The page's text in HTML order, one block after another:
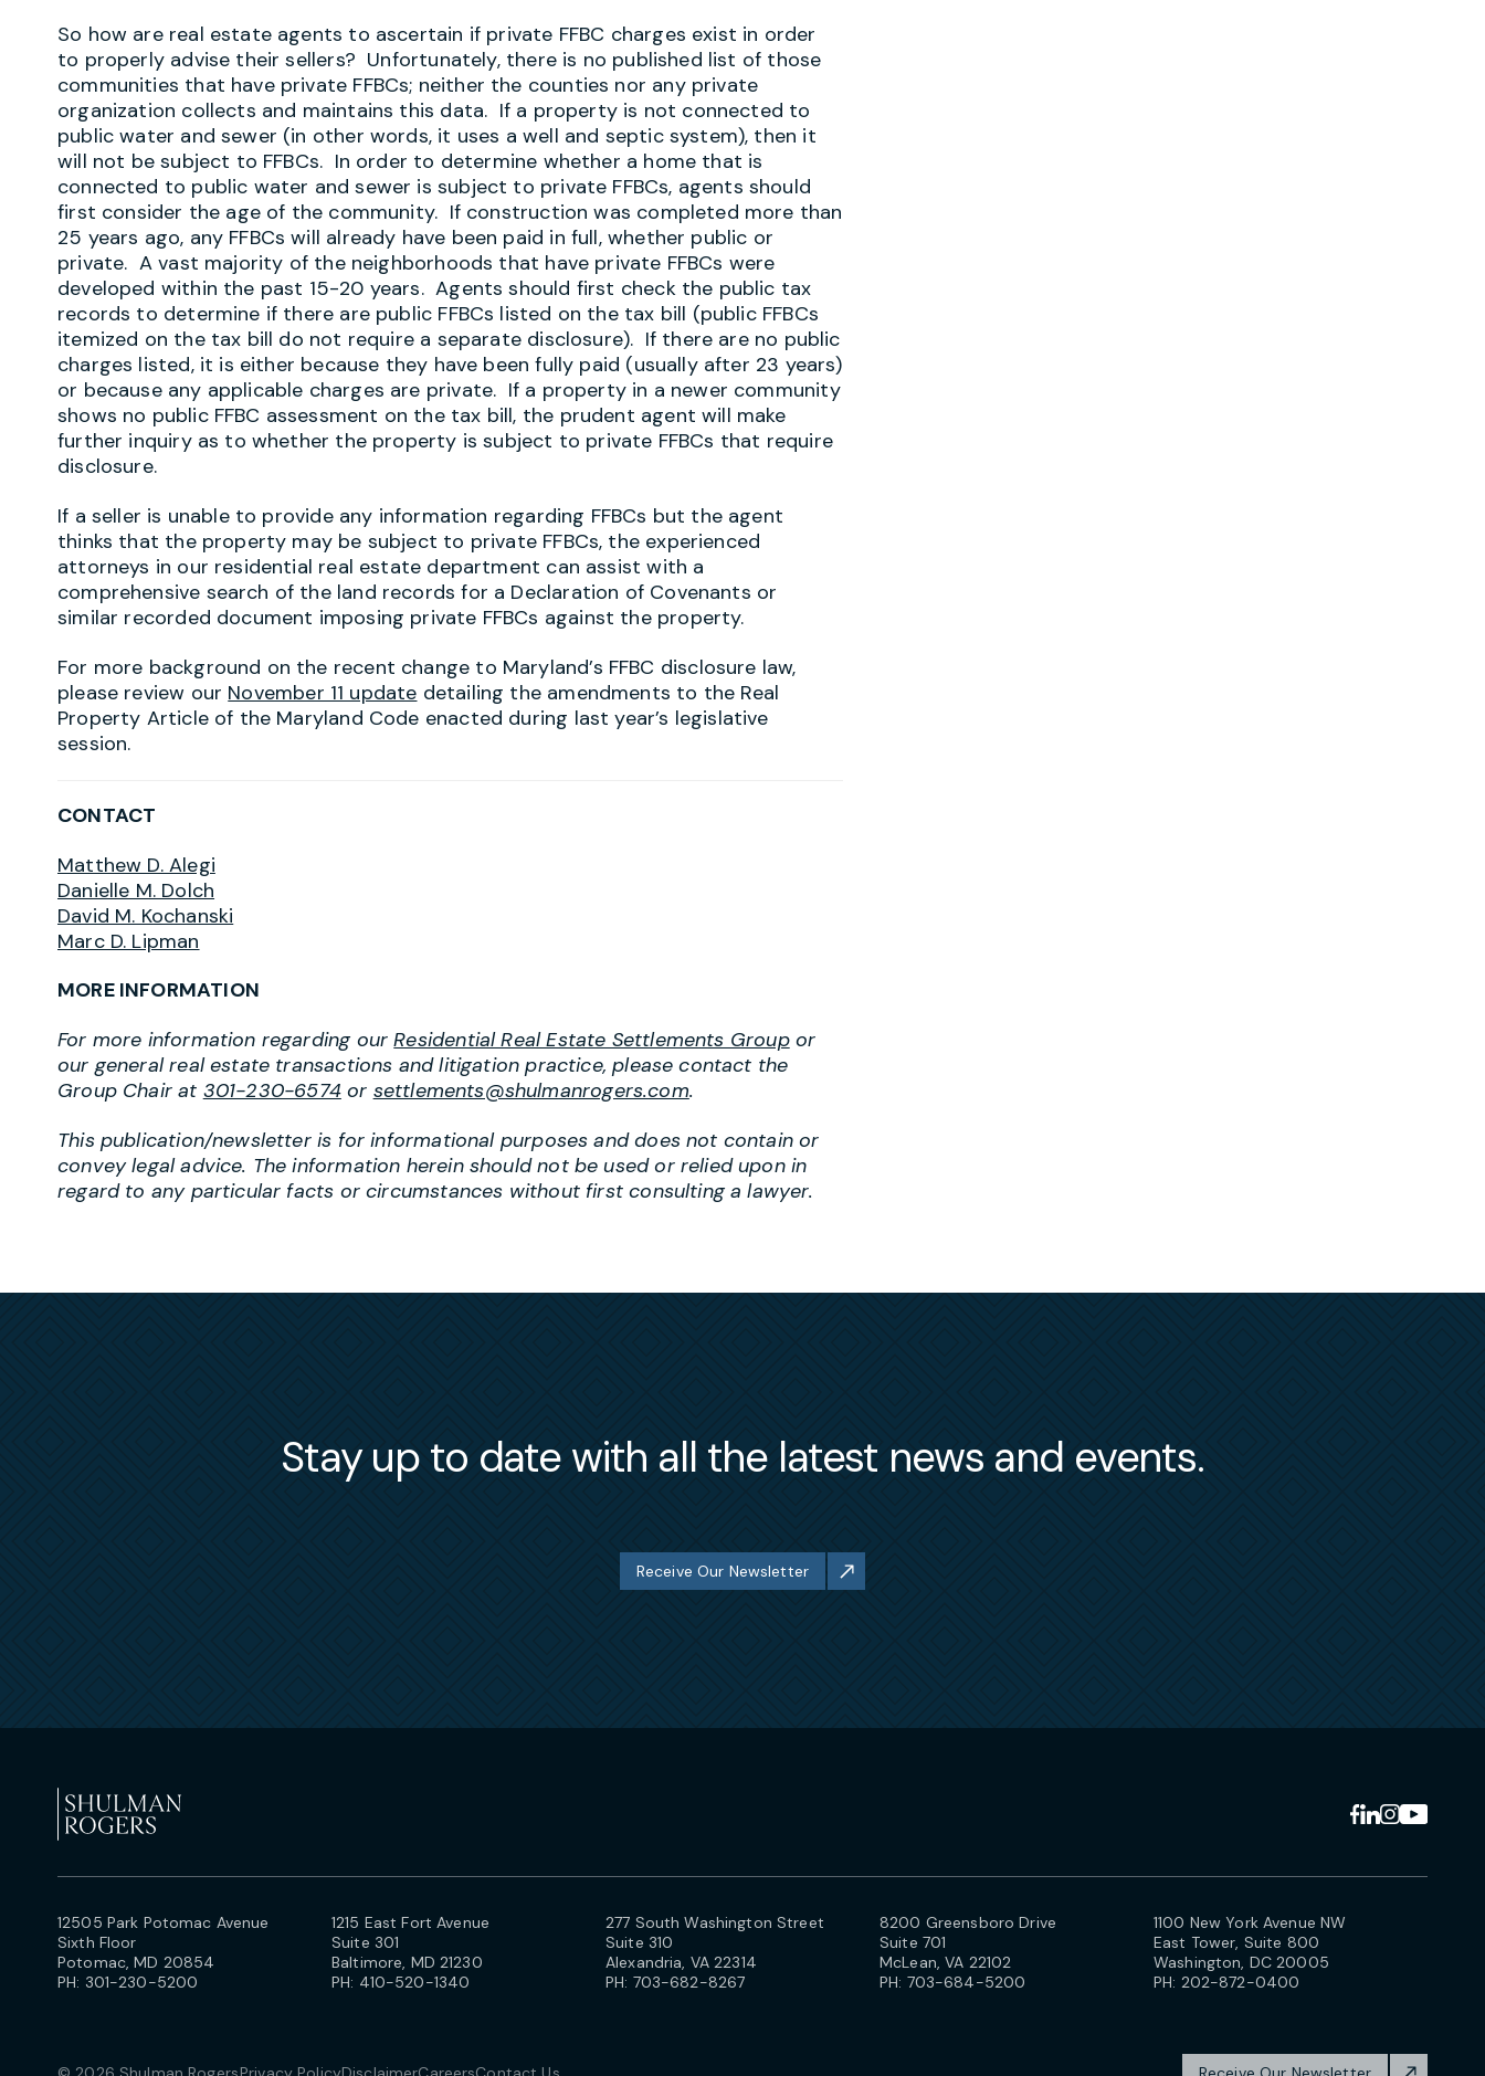
So how are real estate agents to ascertain if private FFBC charges exist in order
to properly advise their sellers? Unfortunately, there is no published list of those
communities that have private FFBCs; neither the counties nor any private
organization collects and maintains this data. If a property is not connected to
public water and sewer (in other words, it uses a well and septic system), then it
will not be subject to FFBCs. In order to determine whether a home that is
connected to public water and sewer is subject to private FFBCs, agents should
first consider the age of the community. If construction was completed more than
25 years ago, any FFBCs will already have been paid in full, whether public or
private. A vast majority of the neighborhoods that have private FFBCs were
developed within the past 15-20 years. Agents should first check the public tax
records to determine if there are public FFBCs listed on the tax bill (public FFBCs
itemized on the tax bill do not require a separate disclosure). If there are no public
charges listed, it is either because they have been fully paid (usually after 23 years)
or because any applicable charges are private. If a property in a newer community
shows no public FFBC assessment on the tax bill, the prudent agent will make
further inquiry as to whether the property is subject to private FFBCs that require
disclosure.
If a seller is unable to provide any information regarding FFBCs but the agent
thinks that the property may be subject to private FFBCs, the experienced
attorneys in our residential real estate department can assist with a
comprehensive search of the land records for a Declaration of Covenants or
similar recorded document imposing private FFBCs against the property.
For more background on the recent change to Maryland’s FFBC disclosure law,
please review our November 11 update detailing the amendments to the Real
Property Article of the Maryland Code enacted during last year’s legislative
session.
CONTACT
Matthew D. Alegi
Danielle M. Dolch
David M. Kochanski
Marc D. Lipman
MORE INFORMATION
For more information regarding ourResidential Real Estate Settlements Groupor
our general real estate transactions and litigation practice, please contact the
Group Chair at 301-230-6574or settlements@shulmanrogers.com.
This publication/newsletter is for informational purposes and does not contain or
convey legal advice. The information herein should not be used or relied upon in
regard to any particular facts or circumstances without first consulting a lawyer.
Stay up to date with all the latest news and events.
Receive Our Newsletter
12505 Park Potomac Avenue
Sixth Floor
Potomac, MD 20854
PH: 301-230-5200
1215 East Fort Avenue
Suite 301
Baltimore, MD 21230
PH: 410-520-1340
277 South Washington Street
Suite 310
Alexandria, VA 22314
PH: 703-682-8267
8200 Greensboro Drive
Suite 701
McLean, VA 22102
PH: 703-684-5200
1100 New York Avenue NW
East Tower, Suite 800
Washington, DC 20005
PH: 202-872-0400